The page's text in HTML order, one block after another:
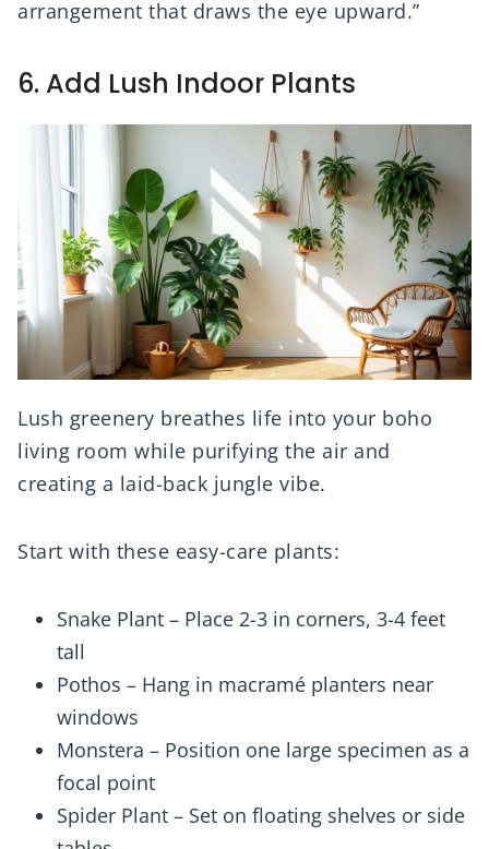
arrangement that draws the eye upward.”
6. Add Lush Indoor Plants
Lush greenery breathes life into your boho
living room while purifying the air and
creating a laid-back jungle vibe.
Start with these easy-care plants:
Snake Plant – Place 2-3 in corners, 3-4 feet
tall
Pothos – Hang in macramé planters near
windows
Monstera – Position one large specimen as a
focal point
Spider Plant – Set on floating shelves or side